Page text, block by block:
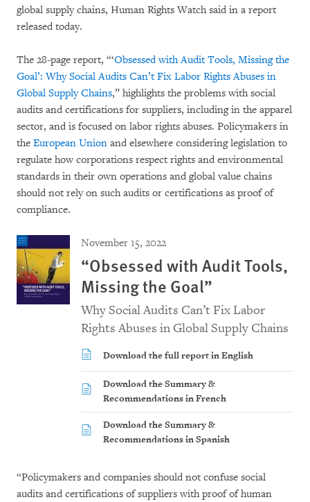
global supply chains, Human Rights Watch said in a report
released today.
The 28-page report, “‘Obsessed with Audit Tools, Missing the
Goal’: Why Social Audits Can’t Fix Labor Rights Abuses in
Global Supply Chains,” highlights the problems with social
audits and certifications for suppliers, including in the apparel
sector, and is focused on labor rights abuses. Policymakers in
the European Union and elsewhere considering legislation to
regulate how corporations respect rights and environmental
standards in their own operations and global value chains
should not rely on such audits or certifications as proof of
compliance.
November 15, 2022
“Obsessed with Audit Tools,
Missing the Goal”
Why Social Audits Can’t Fix Labor
Rights Abuses in Global Supply Chains
Download the full report in English
Download the Summary &
Recommendations in French
Download the Summary &
Recommendations in Spanish
“Policymakers and companies should not confuse social
audits and certifications of suppliers with proof of human